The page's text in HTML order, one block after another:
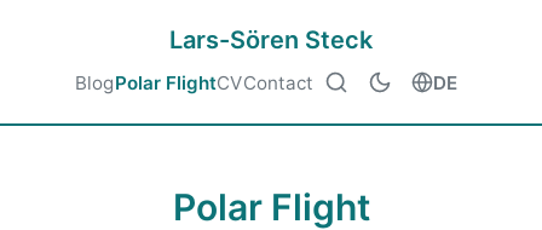
Lars-Sören Steck
BlogPolar FlightCVContact DE
Polar Flight